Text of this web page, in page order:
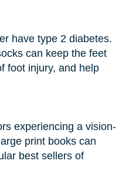
have type 2 diabetes.
can keep the feet
foot injury, and help
experiencing a vision-
print books can
best sellers of